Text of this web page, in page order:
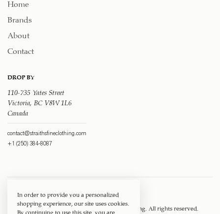
Home
Brands
About
Contact
DROP BY
110-735 Yates Street
Victoria, BC V8W 1L6
Canada
contact@straithsfineclothing.com
+1 (250) 384-8087
Copyright © 1917 ‐ 2026 Straith's Fine Clothing . All rights reserved.
In order to provide you a personalized
shopping experience, our site uses cookies.
By continuing to use this site, you are